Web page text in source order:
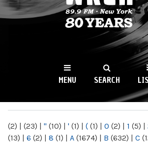
WKCR 89.9FM
NY
MENU SEARCH
(2) | (23) | " (10) | ' (1) | ( (1) | 0 (2) | 1 (5) |
(13) | 6 (2) | 8 (1) | A (1674) | B (632) | C